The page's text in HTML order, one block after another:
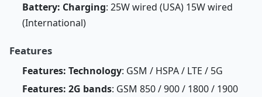
Battery: Charging: 25W wired (USA) 15W wired
(International)
Features
Features: Technology: GSM / HSPA / LTE / 5G
Features: 2G bands: GSM 850 / 900 / 1800 / 1900